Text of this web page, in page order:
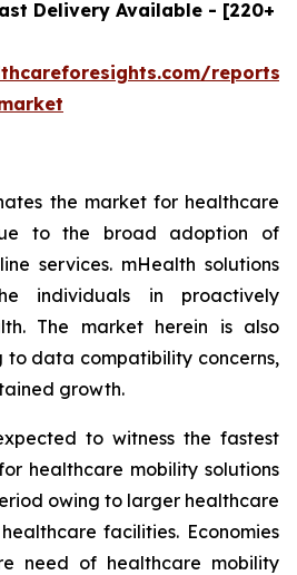
Delivery Available - [220+
reports/
the market for healthcare
to the broad adoption of
services. mHealth solutions
individuals in proactively
The market herein is also
to data compatibility concerns,
growth.
to witness the fastest
healthcare mobility solutions
owing to larger healthcare
facilities. Economies
need of healthcare mobility